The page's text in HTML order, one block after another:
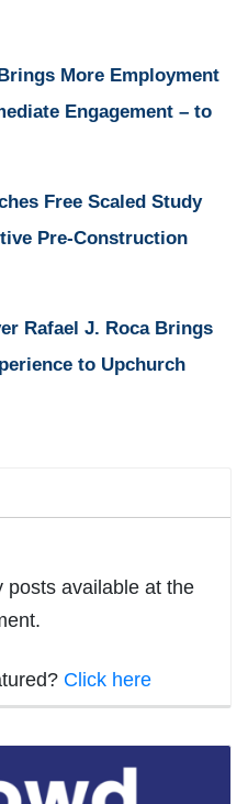
More Employment
Engagement – to
Free Scaled Study
Pre-Construction
Rafael J. Roca Brings
to Upchurch
posts available at the
Click here